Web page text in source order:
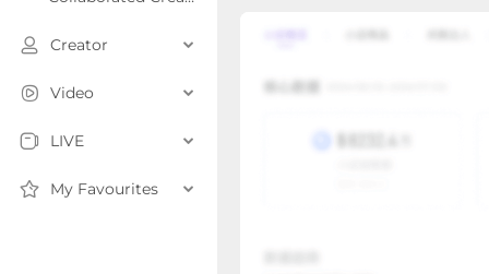
Creator
Video
LIVE
My Favourites